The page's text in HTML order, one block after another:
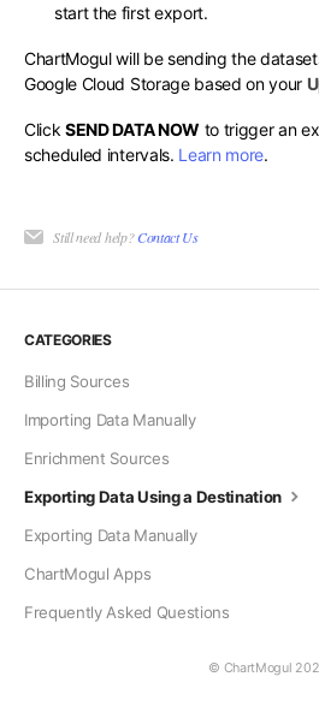
start the first export.
ChartMogul will be sending the
Google Cloud Storage based on your
ClickSEND DATA NOW to trigger an
scheduled intervals. Learn more.
Still need help?Contact Us
CATEGORIES
Billing Sources
Importing Data Manually
Enrichment Sources
Exporting Data Using a Destination
Exporting Data Manually
ChartMogul Apps
Frequently Asked Questions
© ChartMogul